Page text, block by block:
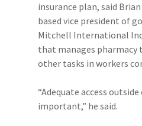
insurance plan, said
based vice president of
Mitchell International
that manages pharmacy
other tasks in workers
“Adequate access
important,” he said.